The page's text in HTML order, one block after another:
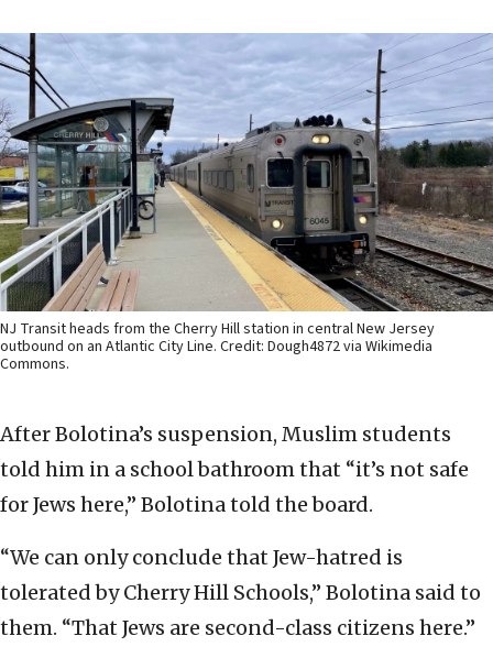
NJ Transit heads from the Cherry Hill station in central New Jersey
outbound on an Atlantic City Line. Credit: Dough4872 via Wikimedia
Commons.
After Bolotina’s suspension, Muslim students
told him in a school bathroom that “it’s not safe
for Jews here,” Bolotina told the board.
“We can only conclude that Jew-hatred is
tolerated by Cherry Hill Schools,” Bolotina said to
them. “That Jews are second-class citizens here.”